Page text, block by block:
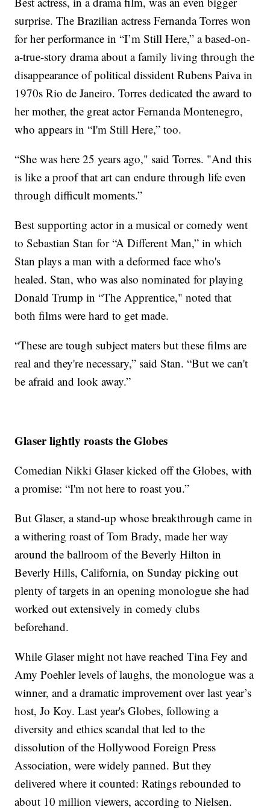
surprise. The Brazilian actress Fernanda Torres won
for her performance in “I’m Still Here,” a based-on-
a-true-story drama about a family living through the
disappearance of political dissident Rubens Paiva in
1970s Rio de Janeiro. Torres dedicated the award to
her mother, the great actor Fernanda Montenegro,
who appears in “I'm Still Here,” too.
“She was here 25 years ago," said Torres. "And this
is like a proof that art can endure through life even
through difficult moments.”
Best supporting actor in a musical or comedy went
to Sebastian Stan for “A Different Man,” in which
Stan plays a man with a deformed face who's
healed. Stan, who was also nominated for playing
Donald Trump in “The Apprentice," noted that
both films were hard to get made.
“These are tough subject maters but these films are
real and they're necessary,” said Stan. “But we can't
be afraid and look away.”
Glaser lightly roasts the Globes
Comedian Nikki Glaser kicked off the Globes, with
a promise: “I'm not here to roast you.”
But Glaser, a stand-up whose breakthrough came in
a withering roast of Tom Brady, made her way
around the ballroom of the Beverly Hilton in
Beverly Hills, California, on Sunday picking out
plenty of targets in an opening monologue she had
worked out extensively in comedy clubs
beforehand.
While Glaser might not have reached Tina Fey and
Amy Poehler levels of laughs, the monologue was a
winner, and a dramatic improvement over last year’s
host, Jo Koy. Last year's Globes, following a
diversity and ethics scandal that led to the
dissolution of the Hollywood Foreign Press
Association, were widely panned. But they
delivered where it counted: Ratings rebounded to
about 10 million viewers, according to Nielsen.